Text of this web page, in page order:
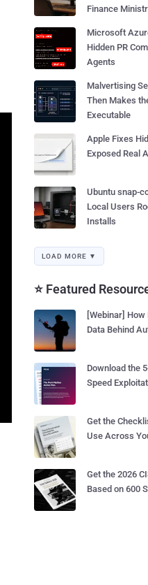
Finance
Microsoft
Hidden PR
Agents
Malvertising
Then Makes
Executable
Apple Fixes
Exposed Real
Ubuntu snap-
Local Users
Installs
LOAD MORE ▼
⭐ Featured
[Webinar]
Data Behind
Download the
Speed
Get the
Use Across
Get the 2026
Based on 600